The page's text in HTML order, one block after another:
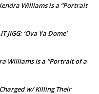
Williams is a “Portrait
JIGG: ‘Ova Ya Dome’
Williams is a “Portrait of a
w/ Killing Their